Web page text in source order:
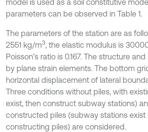
model is used as a soil constitutive
parameters can be observed in Table 1.
The parameters of the station are as
2551 kg/m3, the elastic modulus is
Poisson’s ratio is 0.167. The structure
by plane strain elements. The bottom
horizontal displacement of lateral
Three conditions without piles, with
exist, then construct subway stations)
constructed piles (subway stations exist
constructing piles) are considered.